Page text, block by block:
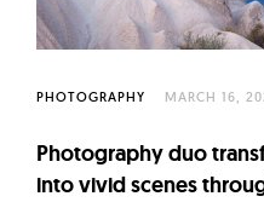
u
r
e
f
N
PHOTOGRAPHY MARCH 16,
Photography duo
into vivid scenes